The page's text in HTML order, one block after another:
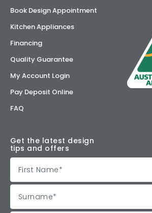
Book Design Appointment
Kitchen Appliances
Financing
Quality Guarantee
My Account Login
Pay Deposit Online
FAQ
Get the latest design
tips and offers